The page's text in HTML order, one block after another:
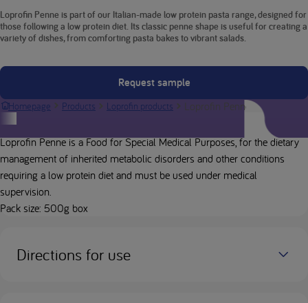
Loprofin Penne is part of our Italian-made low protein pasta range, designed for
those following a low protein diet. Its classic penne shape is useful for creating a
variety of dishes, from comforting pasta bakes to vibrant salads.
Request sample
Homepage Products Loprofin products Loprofin Penne
Product description
Loprofin Penne is a Food for Special Medical Purposes, for the dietary
management of inherited metabolic disorders and other conditions
requiring a low protein diet and must be used under medical
supervision.
Pack size: 500g box
Directions for use